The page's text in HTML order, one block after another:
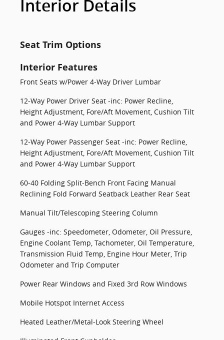
Interior Details
Seat Trim Options
Interior Features
Front Seats w/Power 4-Way Driver Lumbar
12-Way Power Driver Seat -inc: Power Recline,
Height Adjustment, Fore/Aft Movement, Cushion Tilt
and Power 4-Way Lumbar Support
12-Way Power Passenger Seat -inc: Power Recline,
Height Adjustment, Fore/Aft Movement, Cushion Tilt
and Power 4-Way Lumbar Support
60-40 Folding Split-Bench Front Facing Manual
Reclining Fold Forward Seatback Leather Rear Seat
Manual Tilt/Telescoping Steering Column
Gauges -inc: Speedometer, Odometer, Oil Pressure,
Engine Coolant Temp, Tachometer, Oil Temperature,
Transmission Fluid Temp, Engine Hour Meter, Trip
Odometer and Trip Computer
Power Rear Windows and Fixed 3rd Row Windows
Mobile Hotspot Internet Access
Heated Leather/Metal-Look Steering Wheel